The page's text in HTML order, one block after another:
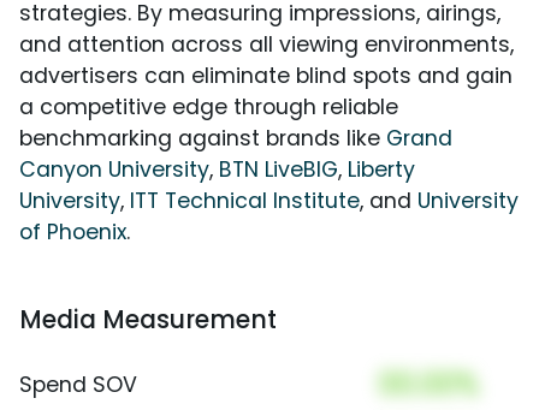
strategies. By measuring impressions, airings,
and attention across all viewing environments,
advertisers can eliminate blind spots and gain
a competitive edge through reliable
benchmarking against brands like Grand
Canyon University, BTN LiveBIG, Liberty
University, ITT Technical Institute, and University
of Phoenix.
Media Measurement
Spend SOV 00.00%